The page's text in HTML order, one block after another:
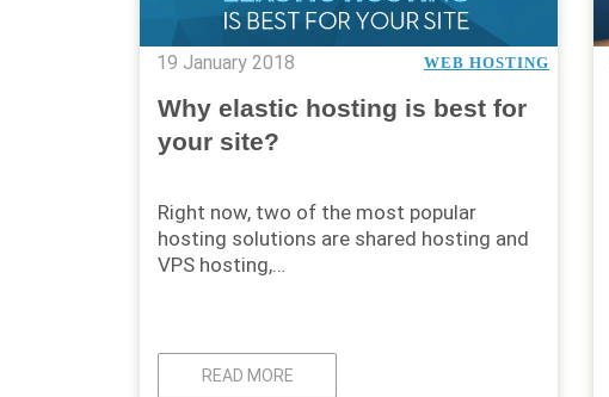
19 January 2018 WEB HOSTING
Why elastic hosting is best for
your site?
Right now, two of the most popular
hosting solutions are shared hosting and
VPS hosting,…
READ MORE